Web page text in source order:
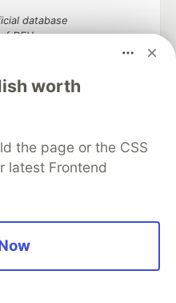
worth
the page or the CSS
latest Frontend
database
DEV
search partner
your software career
DEV++
Help
About
Contact